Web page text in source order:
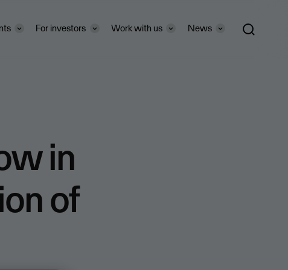
For investors Work with us News
in
of